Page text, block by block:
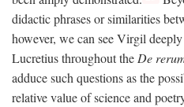
didactic phrases or similarities
however, we can see Virgil
Lucretius throughout theDe
adduce such questions as the
relative value of science and